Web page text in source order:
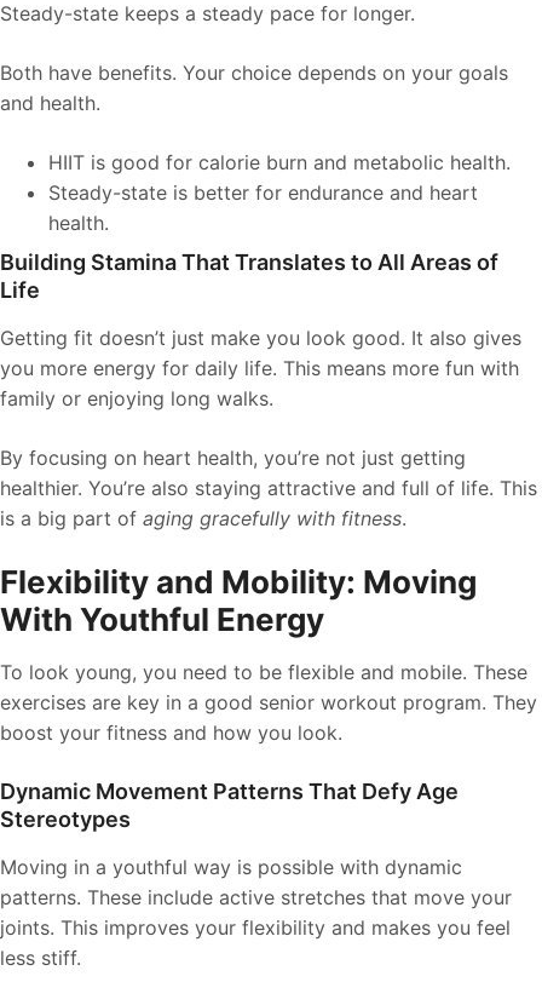
Steady-state keeps a steady pace for longer.
Both have benefits. Your choice depends on your goals
and health.
HIIT is good for calorie burn and metabolic health.
Steady-state is better for endurance and heart
health.
Building Stamina That Translates to All Areas of
Life
Getting fit doesn’t just make you look good. It also gives
you more energy for daily life. This means more fun with
family or enjoying long walks.
By focusing on heart health, you’re not just getting
healthier. You’re also staying attractive and full of life. This
is a big part of aging gracefully with fitness.
Flexibility and Mobility: Moving
With Youthful Energy
To look young, you need to be flexible and mobile. These
exercises are key in a good senior workout program. They
boost your fitness and how you look.
Dynamic Movement Patterns That Defy Age
Stereotypes
Moving in a youthful way is possible with dynamic
patterns. These include active stretches that move your
joints. This improves your flexibility and makes you feel
less stiff.